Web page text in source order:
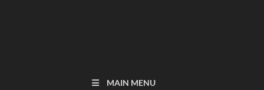
MAIN MENU